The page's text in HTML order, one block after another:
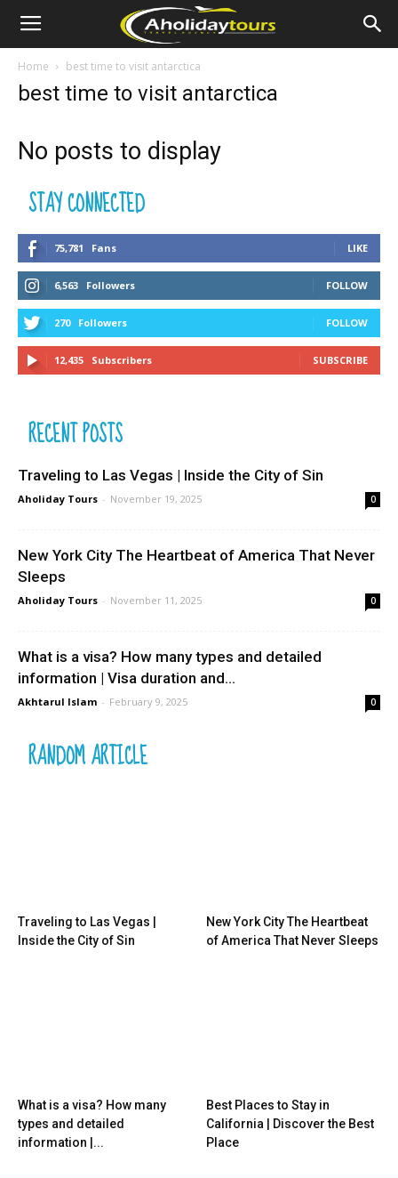
Home best time to visit antarctica
best time to visit antarctica
No posts to display
STAY CONNECTED
75,781 Fans LIKE
6,563 Followers FOLLOW
270 Followers FOLLOW
12,435 Subscribers SUBSCRIBE
RECENT POSTS
Traveling to Las Vegas | Inside the City of Sin
Aholiday Tours - November 19, 2025 0
New York City The Heartbeat of America That Never
Sleeps
Aholiday Tours - November 11, 2025 0
What is a visa? How many types and detailed
information | Visa duration and...
Akhtarul Islam - February 9, 2025 0
RANDOM ARTICLE
Traveling to Las Vegas |
Inside the City of Sin
New York City The Heartbeat
of America That Never Sleeps
What is a visa? How many
types and detailed
information |...
Best Places to Stay in
California | Discover the Best
Place